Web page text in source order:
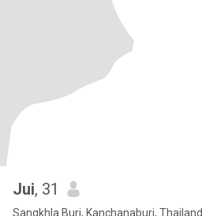
Jui, 31
Sangkhla Buri, Kanchanaburi, Thailand